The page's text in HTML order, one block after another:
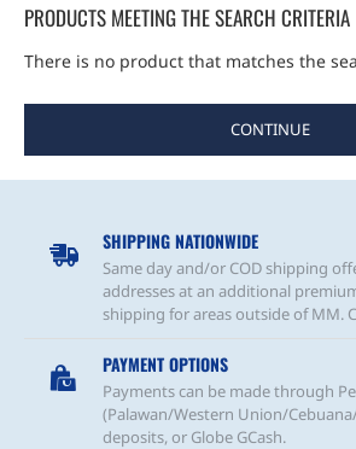
PRODUCTS MEETING THE SEARCH CRITERIA
There is no product that matches the
CONTINUE
SHIPPING NATIONWIDE
Same day and/or COD shipping
addresses at an additional
shipping for areas outside of MM.
PAYMENT OPTIONS
Payments can be made through
(Palawan/Western Union/
deposits, or Globe GCash.